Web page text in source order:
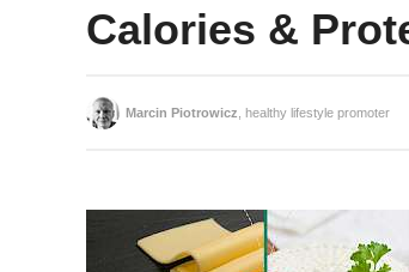
Calories &
Marcin Piotrowicz , healthy lifestyle promoter